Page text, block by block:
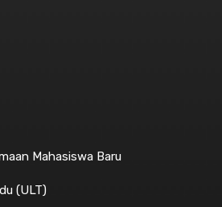
Mahasiswa Baru
(ULT)